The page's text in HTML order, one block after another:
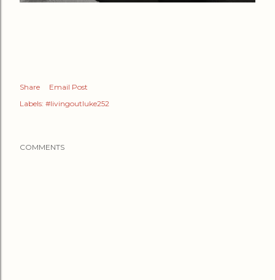
Share
Email Post
Labels: #livingoutluke252
COMMENTS